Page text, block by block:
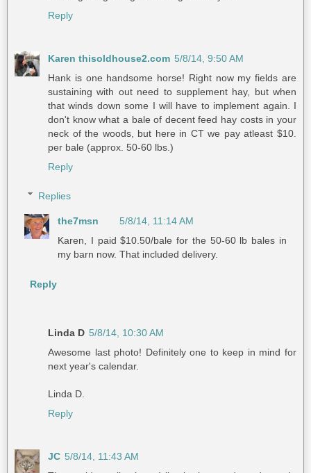
Reply
Karen thisoldhouse2.com 5/8/14, 9:50 AM
Hank is one handsome horse! Right now my fields are
sustaining with out need to supplement hay, but when
that winds down some I will have to implement again. I
don't know what a bale of decent feed hay costs in your
neck of the woods, but here in CT we pay atleast $10.
per bale (approx. 50-60 lbs.)
Reply
Replies
the7msn
5/8/14, 11:14 AM
Karen, I paid $10.50/bale for the 50-60 lb bales in
my barn now. That included delivery.
Reply
Linda D 5/8/14, 10:30 AM
Awesome last photo! Definitely one to keep in mind for
next year's calendar.
Linda D.
Reply
JC 5/8/14, 11:43 AM